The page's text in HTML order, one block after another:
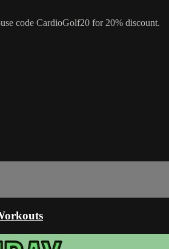
code CardioGolf20 for 20% discount.